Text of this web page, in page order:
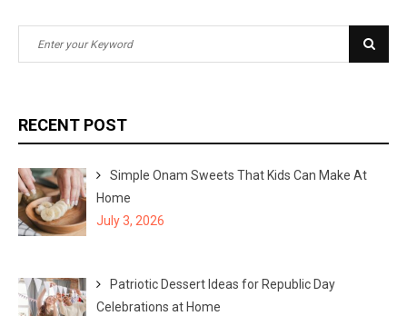
e
c
h
f
o
r
e
h
RECENT POST
Simple Onam Sweets That Kids Can Make At
Home
July 3, 2026
Patriotic Dessert Ideas for Republic Day
Celebrations at Home